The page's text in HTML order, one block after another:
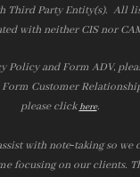
Third Party Entity(s). All
with neither CIS nor
Policy and Form ADV,
Form Customer
please clickhere.
with note‑taking so we
focusing on our clients.